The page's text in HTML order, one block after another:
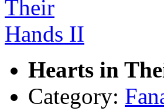
Hearts in
Category: